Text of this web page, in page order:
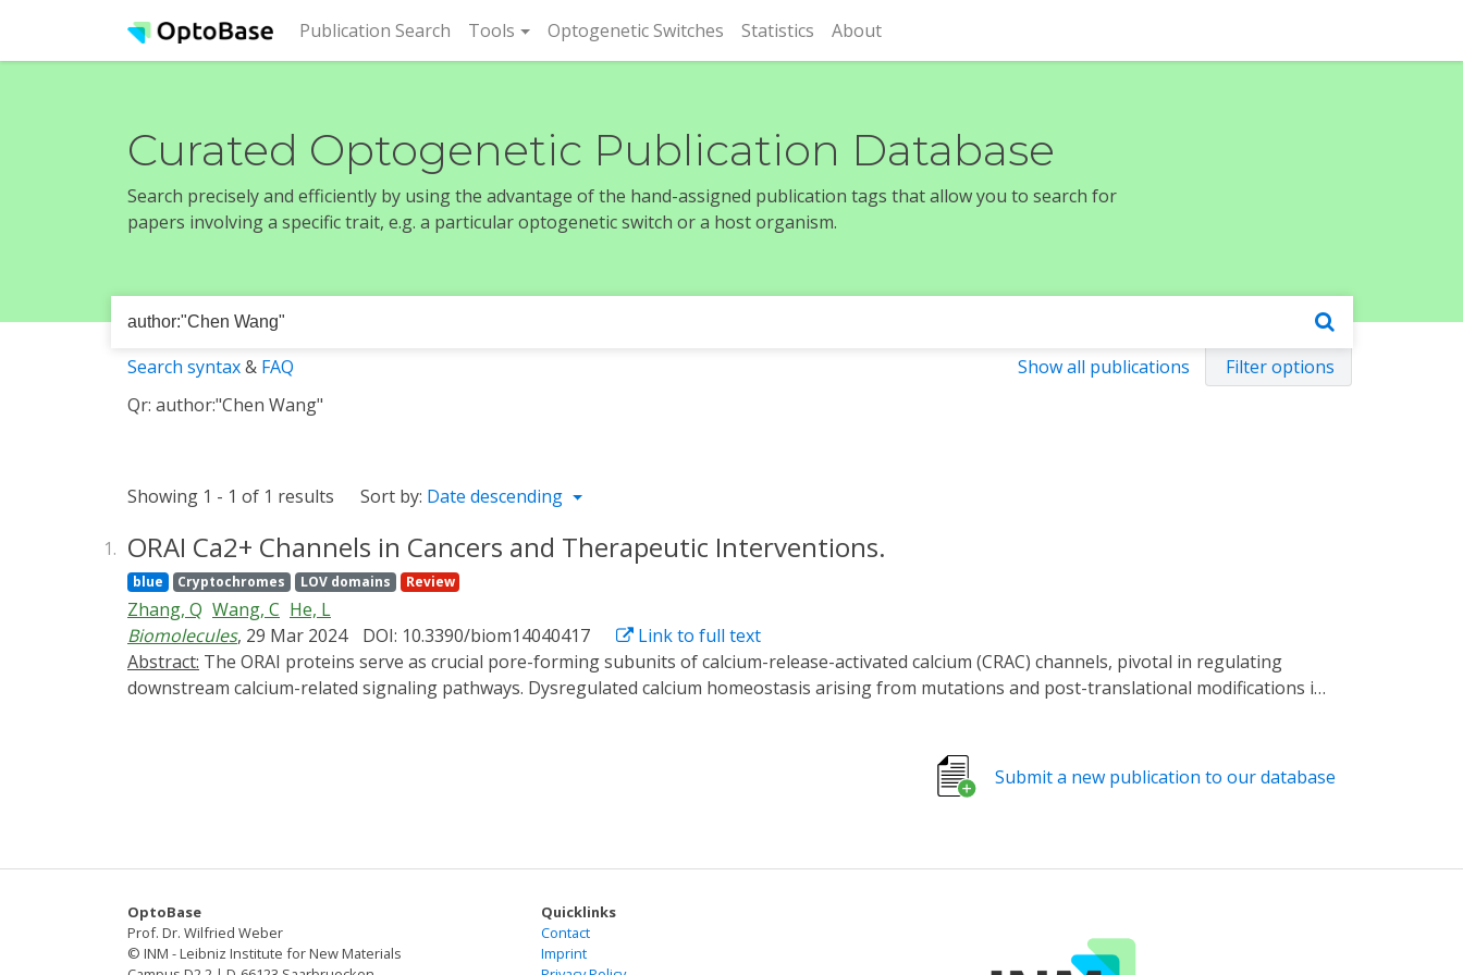
Publication Search (current)
Tools Optogenetic Switches Statistics About
Curated Optogenetic Publication Database
Search precisely and efficiently by using the advantage of the hand-assigned publication tags that allow you to search for
papers involving a specific trait, e.g. a particular optogenetic switch or a host organism.
Show all publications Filter options
Search syntax& FAQ
Qr: author:"Chen Wang"
Showing 1 - 1 of 1 results Sort by: Date descending
1. ORAI Ca2+ Channels in Cancers and Therapeutic Interventions.
blue Cryptochromes LOV domains Review
Zhang, Q Wang, C He, L
Biomolecules, 29 Mar 2024 DOI: 10.3390/biom14040417
Link to full text
Abstract:
downstream calcium-related signaling pathways. Dysregulated calcium homeostasis arising from mutations and post-translational modifications in
This review focuses on the role of ORAI in cancers, providing a concise overview of their significance in the initiation and progression of cancers.
Additionally, it highlights state-of-the-art techniques for ORAI channel modulation, including advanced optical tools, potent pharmacological
Submit a new publication to our database
OptoBase
Prof. Dr. Wilfried Weber
© INM - Leibniz Institute for New Materials
Quicklinks
Contact
Imprint